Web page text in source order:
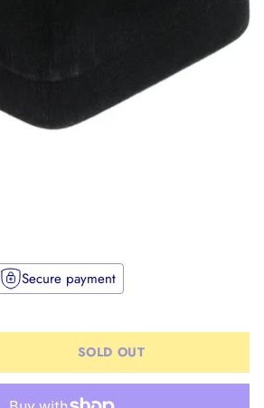
Secure payment
SOLD OUT